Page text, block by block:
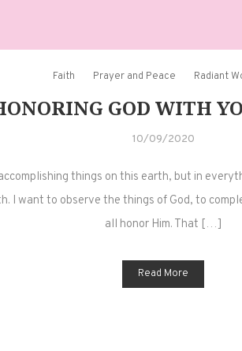
Faith Prayer and Peace Radiant
GOD WITH
10/09/2020
things on this earth, but in
I want to observe the things of God, to
all honor Him. That […]
Read More